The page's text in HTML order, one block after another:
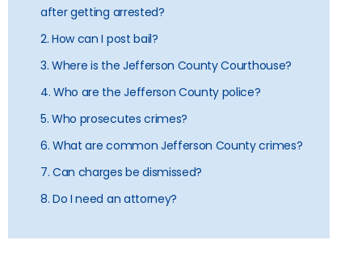
after getting arrested?
2. How can I post bail?
3. Where is the Jefferson County Courthouse?
4. Who are the Jefferson County police?
5. Who prosecutes crimes?
6. What are common Jefferson County crimes?
7. Can charges be dismissed?
8. Do I need an attorney?